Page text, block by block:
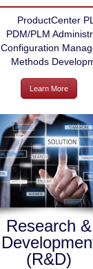
ProductCenter
PDM/PLM
Configuration
Methods
Learn More
Research &
(R&D)